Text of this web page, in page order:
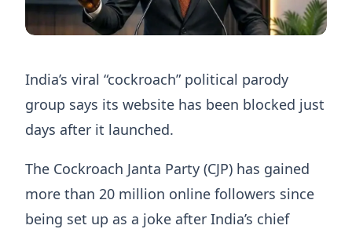
India’s viral “cockroach” political parody
group says its website has been blocked just
days after it launched.
The Cockroach Janta Party (CJP) has gained
more than 20 million online followers since
being set up as a joke after India’s chief